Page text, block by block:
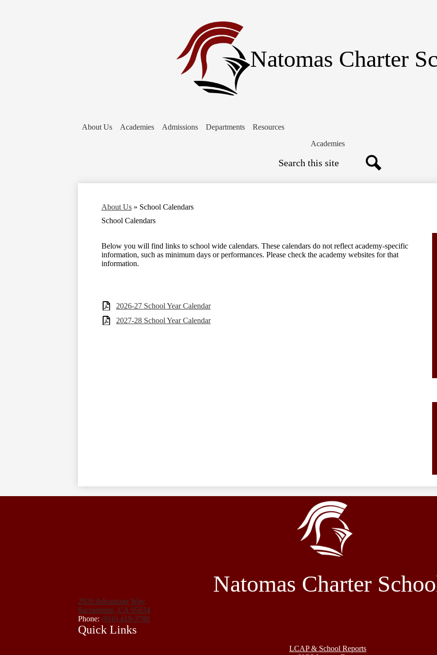
Natomas Charter
About Us Academies Admissions Departments
Resources
Academies
About Us » School Calendars
School Calendars
Below you will find links to school wide calendars. These calendars do not reflect academy-specific
information, such as minimum days or performances. Please check the academy websites for that
information.
2026-27 School Year Calendar
2027-28 School Year Calendar
Natomas Charter
2920 Advantage Way,
Sacramento, CA 95834
Phone: (916) 419-3788
Quick Links
LCAP & School Reports